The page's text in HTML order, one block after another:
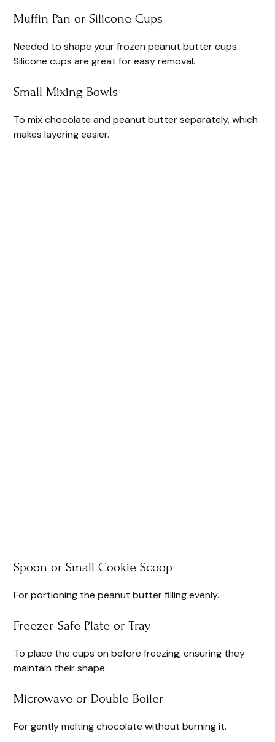
Muffin Pan or Silicone Cups
Needed to shape your frozen peanut butter cups.
Silicone cups are great for easy removal.
Small Mixing Bowls
To mix chocolate and peanut butter separately, which
makes layering easier.
Spoon or Small Cookie Scoop
For portioning the peanut butter filling evenly.
Freezer-Safe Plate or Tray
To place the cups on before freezing, ensuring they
maintain their shape.
Microwave or Double Boiler
For gently melting chocolate without burning it.